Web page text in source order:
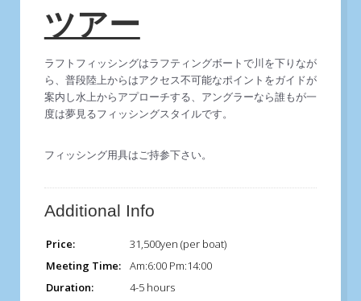
ツアー
ラフトフィッシングはラフティングボートで川を下りなが
ら、普段陸上からはアクセス不可能なポイントをガイドが
案内し水上からアプローチする、アングラーなら誰もが一
度は夢見るフィッシングスタイルです。
フィッシング用具はご持参下さい。
Additional Info
Price:
31,500yen (per boat)
Meeting Time:
Am:6:00 Pm:14:00
Duration:
4-5 hours